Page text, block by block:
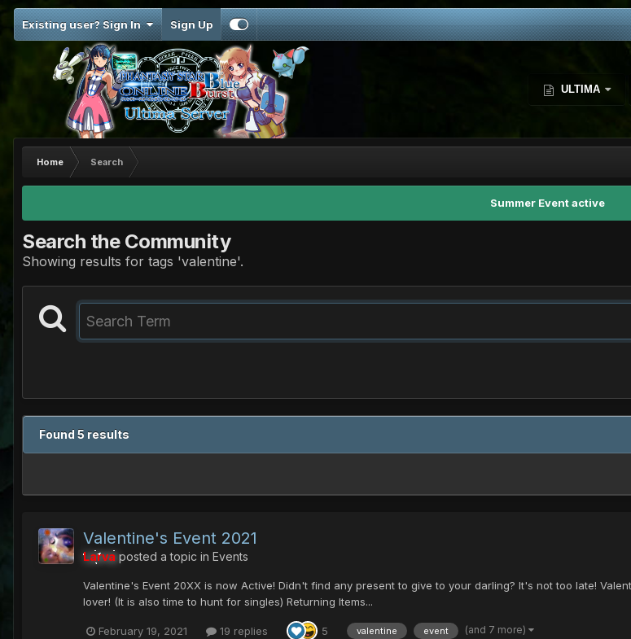
Existing user? Sign In Sign Up
ULTIMA
Home Search
Summer Event active
Search the Community
Showing results for tags 'valentine'.
Found 5 results
Valentine's Event 2021
Larva posted a topic in Events
Valentine's Event 20XX is now Active! Didn't find any present to give to your darling? It's not too late!
lover! (It is also time to hunt for singles) Returning Items...
February 19, 2021 19 replies 5 valentine event (and 7 more)